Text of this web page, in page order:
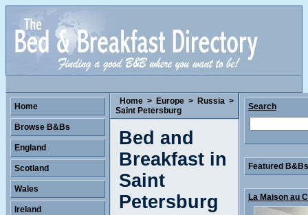
Home > Europe > Russia >
Saint Petersburg
Bed and
Breakfast in
Saint
Petersburg
Home
Browse B&Bs
England
Scotland
Wales
Ireland
Search
Featured
La Maison au